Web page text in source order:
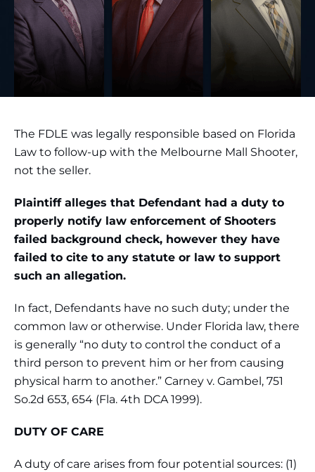
The FDLE was legally responsible based on Florida
Law to follow-up with the Melbourne Mall Shooter,
not the seller.
Plaintiff alleges that Defendant had a duty to
properly notify law enforcement of Shooters
failed background check, however they have
failed to cite to any statute or law to support
such an allegation.
In fact, Defendants have no such duty; under the
common law or otherwise. Under Florida law, there
is generally “no duty to control the conduct of a
third person to prevent him or her from causing
physical harm to another.” Carney v. Gambel, 751
So.2d 653, 654 (Fla. 4th DCA 1999).
DUTY OF CARE
A duty of care arises from four potential sources: (1)